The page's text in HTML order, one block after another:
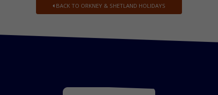
BACK TO ORKNEY & SHETLAND HOLIDAYS